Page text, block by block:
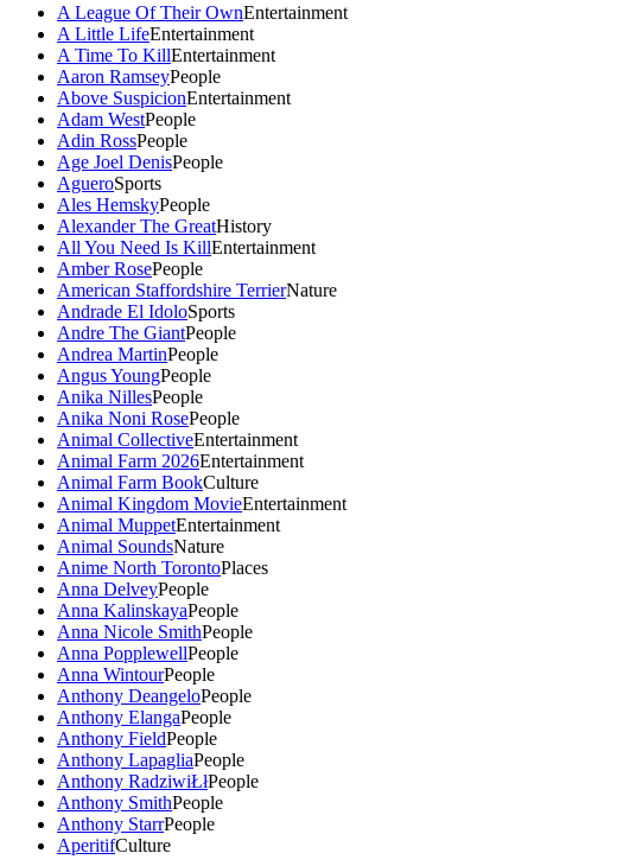
A League Of Their OwnEntertainment
A Little LifeEntertainment
A Time To KillEntertainment
Aaron RamseyPeople
Above SuspicionEntertainment
Adam WestPeople
Adin RossPeople
Age Joel DenisPeople
AgueroSports
Ales HemskyPeople
Alexander The GreatHistory
All You Need Is KillEntertainment
Amber RosePeople
American Staffordshire TerrierNature
Andrade El IdoloSports
Andre The GiantPeople
Andrea MartinPeople
Angus YoungPeople
Anika NillesPeople
Anika Noni RosePeople
Animal CollectiveEntertainment
Animal Farm 2026Entertainment
Animal Farm BookCulture
Animal Kingdom MovieEntertainment
Animal MuppetEntertainment
Animal SoundsNature
Anime North TorontoPlaces
Anna DelveyPeople
Anna KalinskayaPeople
Anna Nicole SmithPeople
Anna PopplewellPeople
Anna WintourPeople
Anthony DeangeloPeople
Anthony ElangaPeople
Anthony FieldPeople
Anthony LapagliaPeople
Anthony RadziwiŁłPeople
Anthony SmithPeople
Anthony StarrPeople
AperitifCulture